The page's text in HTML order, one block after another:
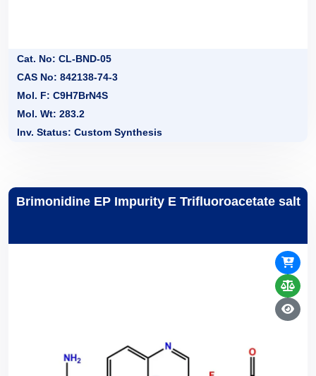
Cat. No: CL-BND-05
CAS No: 842138-74-3
Mol. F: C9H7BrN4S
Mol. Wt: 283.2
Inv. Status: Custom Synthesis
Brimonidine EP Impurity E Trifluoroacetate salt